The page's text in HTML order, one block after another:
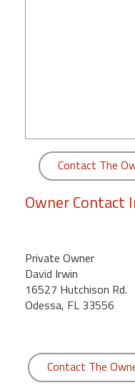
Contact The
Owner Contact
Private Owner
David Irwin
16527 Hutchison Rd.
Odessa, FL 33556
Contact The